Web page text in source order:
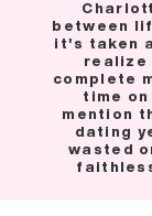
between
it's taken
realize
complete
time
mention
dating
wasted